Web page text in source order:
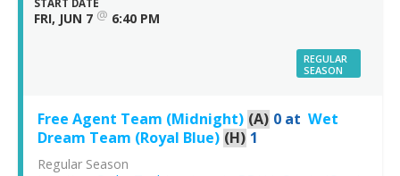
START DATE
FRI, JUN 7 @ 6:40 PM
REGULAR
SEASON
Free Agent Team (Midnight) (A) 0 at Wet
Dream Team (Royal Blue) (H) 1
Regular Season